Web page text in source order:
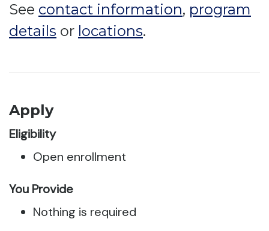
See contact information, program
details or locations.
Apply
Eligibility
Open enrollment
You Provide
Nothing is required